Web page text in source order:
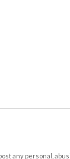
any personal,